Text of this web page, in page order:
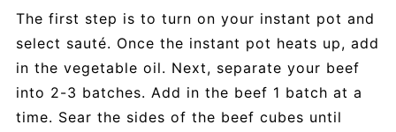
The first step is to turn on your instant pot and
select sauté. Once the instant pot heats up, add
in the vegetable oil. Next, separate your beef
into 2-3 batches. Add in the beef 1 batch at a
time. Sear the sides of the beef cubes until